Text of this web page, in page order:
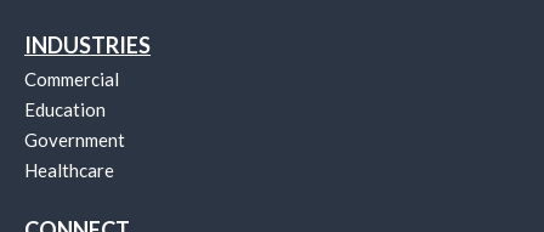
INDUSTRIES
Commercial
Education
Government
Healthcare